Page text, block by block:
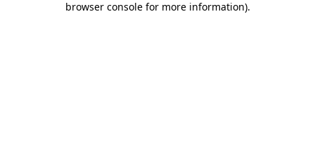
browser console for more information).